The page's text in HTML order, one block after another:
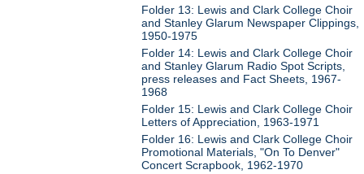
Folder 13: Lewis and Clark College Choir
and Stanley Glarum Newspaper Clippings,
1950-1975
Folder 14: Lewis and Clark College Choir
and Stanley Glarum Radio Spot Scripts,
press releases and Fact Sheets, 1967-
1968
Folder 15: Lewis and Clark College Choir
Letters of Appreciation, 1963-1971
Folder 16: Lewis and Clark College Choir
Promotional Materials, "On To Denver"
Concert Scrapbook, 1962-1970